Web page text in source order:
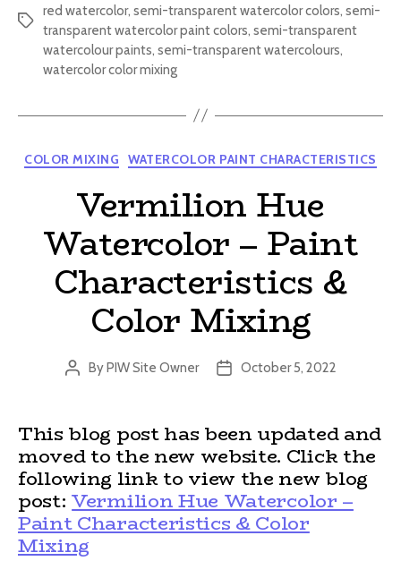
Tags
red watercolor, semi-transparent watercolor colors, semi-
transparent watercolor paint colors, semi-transparent
watercolour paints, semi-transparent watercolours,
watercolor color mixing
Categories
COLOR MIXING WATERCOLOR PAINT CHARACTERISTICS
Vermilion Hue
Watercolor – Paint
Characteristics &
Color Mixing
Post
ByPIW Site Owner
PostOctober 5, 2022
This blog post has been updated and
moved to the new website. Click the
following link to view the new blog
post:Vermilion Hue Watercolor –
Paint Characteristics & Color
Mixing